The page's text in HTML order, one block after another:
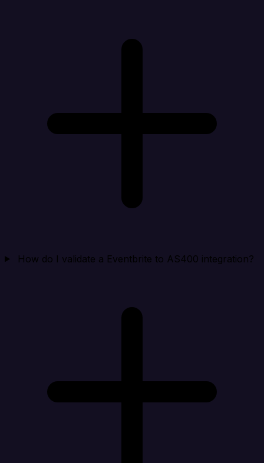
How do I validate a Eventbrite to AS400 integration?